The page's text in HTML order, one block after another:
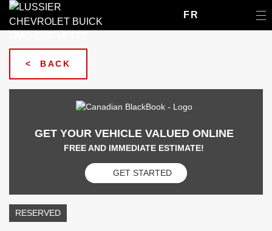
FR
< BACK
GET YOUR VEHICLE VALUED ONLINE
FREE AND IMMEDIATE ESTIMATE!
GET STARTED
RESERVED